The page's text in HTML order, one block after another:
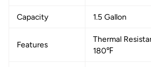
Capacity 1.5 Gallon
Features
Thermal
180℉